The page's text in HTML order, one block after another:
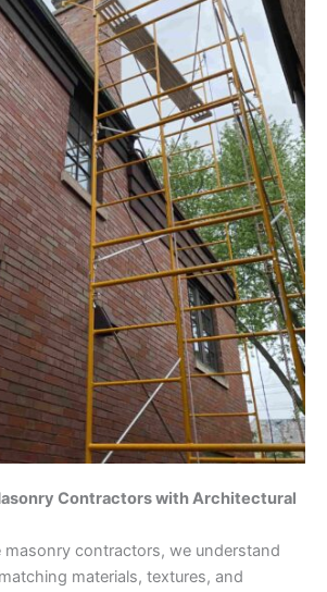
Contractors with Architectural
contractors, we understand
materials, textures, and